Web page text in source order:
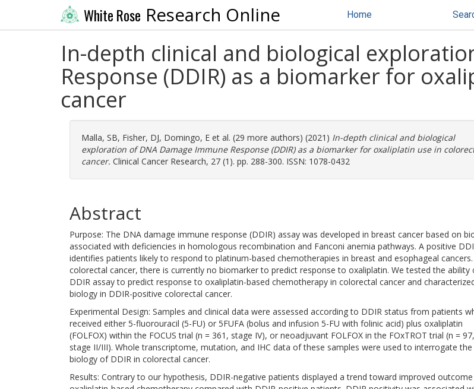
White Rose Research Online Home
In-depth clinical and biological
Response (DDIR) as a biomarker for
cancer
Malla, SB, Fisher, DJ, Domingo, E et al. (29 more authors) (2021) In-depth clinical and biological
exploration of DNA Damage Immune Response (DDIR) as a biomarker for oxaliplatin use in
cancer. Clinical Cancer Research, 27 (1). pp. 288-300. ISSN: 1078-0432
Abstract
Purpose: The DNA damage immune response (DDIR) assay was developed in breast cancer based on
associated with deficiencies in homologous recombination and Fanconi anemia pathways. A positive
identifies patients likely to respond to platinum-based chemotherapies in breast and esophageal cancers.
colorectal cancer, there is currently no biomarker to predict response to oxaliplatin. We tested the ability
DDIR assay to predict response to oxaliplatin-based chemotherapy in colorectal cancer and
biology in DDIR-positive colorectal cancer.
Experimental Design: Samples and clinical data were assessed according to DDIR status from patients
received either 5-fluorouracil (5-FU) or 5FUFA (bolus and infusion 5-FU with folinic acid) plus oxaliplatin
(FOLFOX) within the FOCUS trial (n = 361, stage IV), or neoadjuvant FOLFOX in the FOxTROT trial (n = 97,
stage II/III). Whole transcriptome, mutation, and IHC data of these samples were used to interrogate the
biology of DDIR in colorectal cancer.
Results: Contrary to our hypothesis, DDIR-negative patients displayed a trend toward improved